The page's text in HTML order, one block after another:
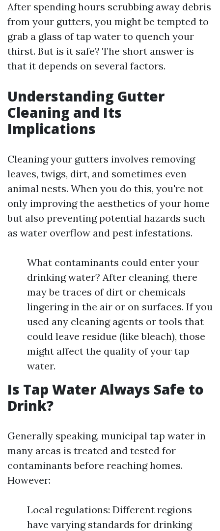
After spending hours scrubbing away debris
from your gutters, you might be tempted to
grab a glass of tap water to quench your
thirst. But is it safe? The short answer is
that it depends on several factors.
Understanding Gutter
Cleaning and Its
Implications
Cleaning your gutters involves removing
leaves, twigs, dirt, and sometimes even
animal nests. When you do this, you're not
only improving the aesthetics of your home
but also preventing potential hazards such
as water overflow and pest infestations.
What contaminants could enter your
drinking water? After cleaning, there
may be traces of dirt or chemicals
lingering in the air or on surfaces. If you
used any cleaning agents or tools that
could leave residue (like bleach), those
might affect the quality of your tap
water.
Is Tap Water Always Safe to
Drink?
Generally speaking, municipal tap water in
many areas is treated and tested for
contaminants before reaching homes.
However:
Local regulations: Different regions
have varying standards for drinking